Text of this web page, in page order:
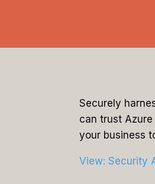
Securely
can trust
your business
View: Security